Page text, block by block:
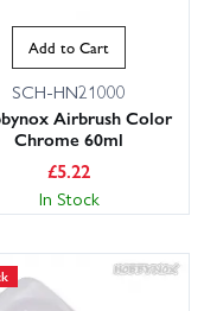
Add to Cart
SCH-HN21000
Airbrush Color
Chrome 60ml
£5.22
In Stock